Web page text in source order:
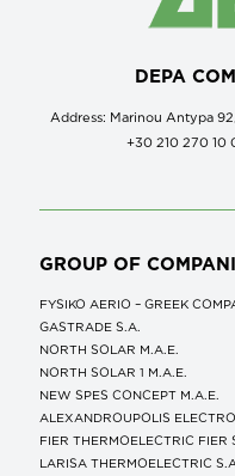
DEPA
Address: Marinou Antypa
+30 210 270 10
GROUP OF
FYSIKO AERIO – GREEK
GASTRADE S.A.
NORTH SOLAR M.Α.Ε.
NORTH SOLAR 1 M.Α.Ε.
NEW SPES CONCEPT Μ.Α.Ε.
ALEXANDROUPOLIS
FIER THERMOELECTRIC FIER
LARISA THERMOELECTRIC